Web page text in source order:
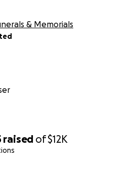
raised of$12K
& Memorials